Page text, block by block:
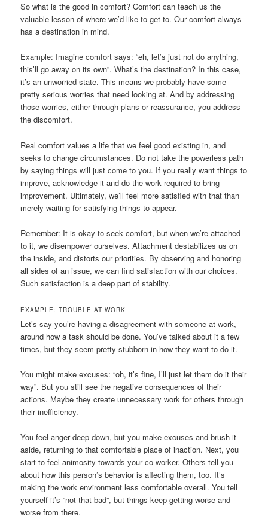
So what is the good in comfort? Comfort can teach us the
valuable lesson of where we’d like to get to. Our comfort always
has a destination in mind.
Example: Imagine comfort says: “eh, let’s just not do anything,
this’ll go away on its own”. What’s the destination? In this case,
it’s an unworried state. This means we probably have some
pretty serious worries that need looking at. And by addressing
those worries, either through plans or reassurance, you address
the discomfort.
Real comfort values a life that we feel good existing in, and
seeks to change circumstances. Do not take the powerless path
by saying things will just come to you. If you really want things to
improve, acknowledge it and do the work required to bring
improvement. Ultimately, we’ll feel more satisfied with that than
merely waiting for satisfying things to appear.
Remember: It is okay to seek comfort, but when we’re attached
to it, we disempower ourselves. Attachment destabilizes us on
the inside, and distorts our priorities. By observing and honoring
all sides of an issue, we can find satisfaction with our choices.
Such satisfaction is a deep part of stability.
EXAMPLE: TROUBLE AT WORK
Let’s say you’re having a disagreement with someone at work,
around how a task should be done. You’ve talked about it a few
times, but they seem pretty stubborn in how they want to do it.
You might make excuses: “oh, it’s fine, I’ll just let them do it their
way”. But you still see the negative consequences of their
actions. Maybe they create unnecessary work for others through
their inefficiency.
You feel anger deep down, but you make excuses and brush it
aside, returning to that comfortable place of inaction. Next, you
start to feel animosity towards your co-worker. Others tell you
about how this person’s behavior is affecting them, too. It’s
making the work environment less comfortable overall. You tell
yourself it’s “not that bad”, but things keep getting worse and
worse from there.